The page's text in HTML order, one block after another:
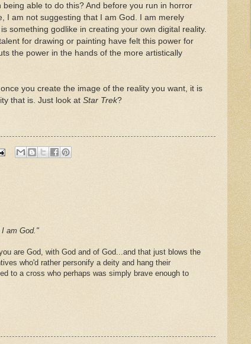
being able to do this? And before you run in horror
I am not suggesting that I am God. I am merely
something godlike in creating your own digital reality.
for drawing or painting have felt this power for
the power in the hands of the more artistically
you create the image of the reality you want, it is
that is. Just look at Star Trek?
am God."
are God, with God and of God...and that just blows the
who'd rather personify a deity and hang their
to a cross who perhaps was simply brave enough to